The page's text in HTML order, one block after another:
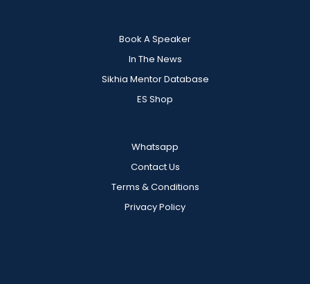
Book A Speaker
In The News
Sikhia Mentor Database
ES Shop
Whatsapp
Contact Us
Terms & Conditions
Privacy Policy